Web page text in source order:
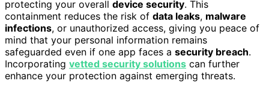
protecting your overall device security. This
containment reduces the risk of data leaks, malware
infections, or unauthorized access, giving you peace of
mind that your personal information remains
safeguarded even if one app faces a security breach.
Incorporating vetted security solutions can further
enhance your protection against emerging threats.